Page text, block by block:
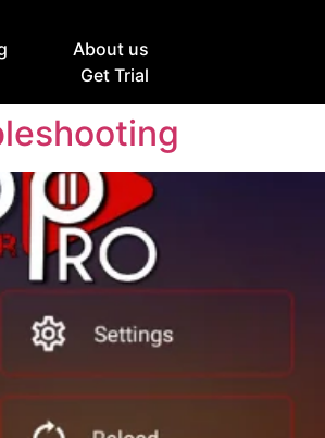
About us
Get Trial